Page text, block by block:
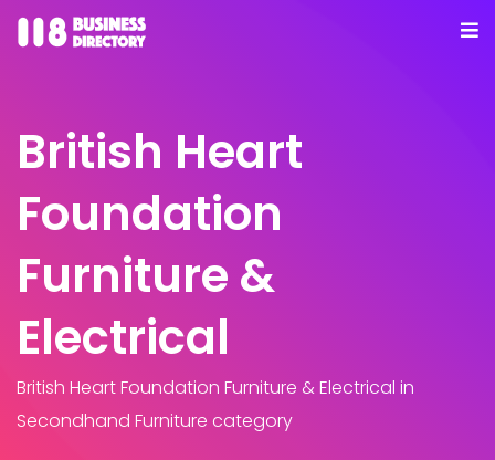
British Heart
Foundation
Furniture &
Electrical
British Heart Foundation Furniture & Electrical in
Secondhand Furniture category